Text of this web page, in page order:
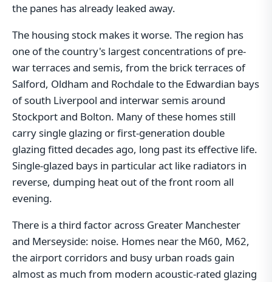
the panes has already leaked away.
The housing stock makes it worse. The region has
one of the country's largest concentrations of pre-
war terraces and semis, from the brick terraces of
Salford, Oldham and Rochdale to the Edwardian bays
of south Liverpool and interwar semis around
Stockport and Bolton. Many of these homes still
carry single glazing or first-generation double
glazing fitted decades ago, long past its effective life.
Single-glazed bays in particular act like radiators in
reverse, dumping heat out of the front room all
evening.
There is a third factor across Greater Manchester
and Merseyside: noise. Homes near the M60, M62,
the airport corridors and busy urban roads gain
almost as much from modern acoustic-rated glazing